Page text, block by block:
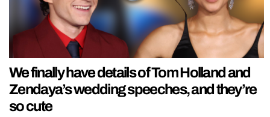
We finally have details of Tom Holland and
Zendaya’s wedding speeches, and they’re
so cute